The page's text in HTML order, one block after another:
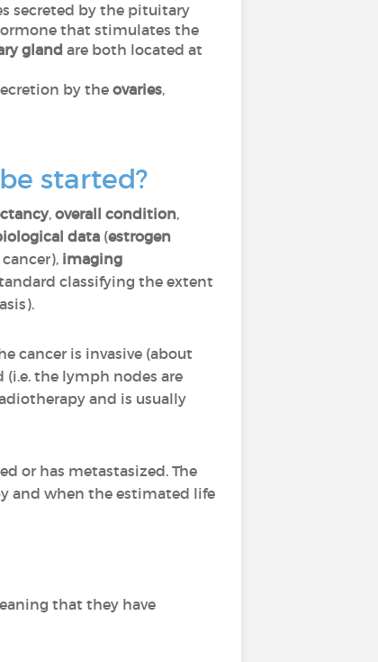
secreted by the pituitary
that stimulates the
gland are both located at
by the ovaries,
started?
, overall condition,
data (estrogen
imaging
classifying the extent
cancer is invasive (about
the lymph nodes are
and is usually
or has metastasized. The
and when the estimated life
that they have